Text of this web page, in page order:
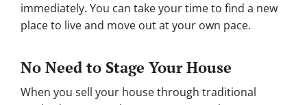
immediately. You can take your time to find a new
place to live and move out at your own pace.
No Need to Stage Your House
When you sell your house through traditional